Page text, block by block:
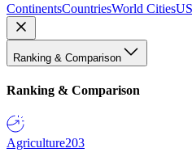
ContinentsCountriesWorld Cities
Ranking & Comparison
Ranking & Comparison
Agriculture203